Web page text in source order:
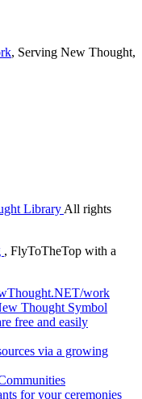
, Serving New Thought,
Library All rights
, FlyToTheTop with a
work
Thought Symbol
free and easily
via a growing
for your ceremonies